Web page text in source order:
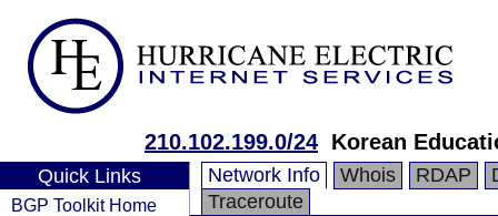
210.102.199.0/24 Korean
Quick Links
BGP Toolkit Home
Network Info Whois RDAP
Traceroute